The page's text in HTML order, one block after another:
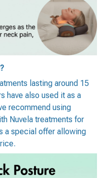
lasting around 15
have also used it as a
recommend using
Nuvela treatments for
a special offer allowing